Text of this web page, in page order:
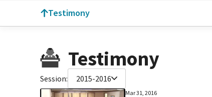
Testimony
Testimony
Session: 2015-2016
Mar 31, 2016